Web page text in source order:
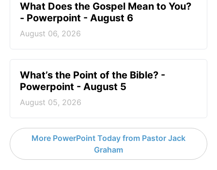
What Does the Gospel Mean to You?
- Powerpoint - August 6
August 06, 2026
What’s the Point of the Bible? -
Powerpoint - August 5
August 05, 2026
More PowerPoint Today from Pastor Jack
Graham